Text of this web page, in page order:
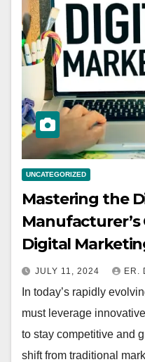
UNCATEGORIZED
Mastering the
Digital
JULY 11, 2024 ER.
In today’s rapidly
must leverage
to stay competitive and
shift from traditional